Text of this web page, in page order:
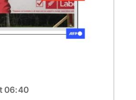
06:40